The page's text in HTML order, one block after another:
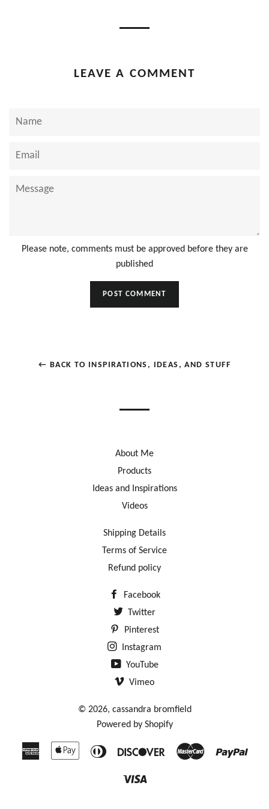
LEAVE A COMMENT
Name
Email
Message
Please note, comments must be approved before they are
published
← BACK TO INSPIRATIONS, IDEAS, AND STUFF
About Me
Products
Ideas and Inspirations
Videos
Shipping Details
Terms of Service
Refund policy
Facebook
Twitter
Pinterest
Instagram
YouTube
Vimeo
© 2026, cassandra bromfield
Powered by Shopify
American
Apple Diners
Discover Master